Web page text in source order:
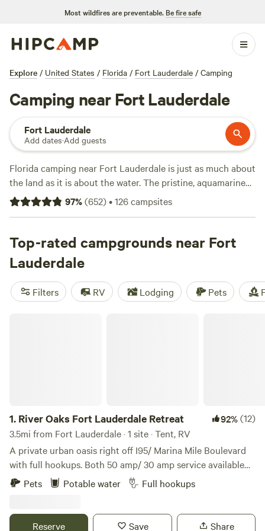
Most wildfires are preventable. Be fire safe
Explore / United States / Florida / Fort Lauderdale / Camping
Camping near Fort Lauderdale
Fort Lauderdale
Add dates·Add guests
Florida camping near Fort Lauderdale is just as much about
the land as it is about the water. The pristine, aquamarine
waters of the nearby Florida Keys call out to divers and
snorkelers as they come face-to-face with sea turtles and
wetlands, and mangrove forests offer a quintessential
Florida experience with great wildlife viewing opportunities
—tour by airboat to spot local gators and manatees.
Hipcampers can rough it in the backcountry, with plenty of
great hiking and biking spots or indulge in a glampingspot
97%(652)•126campsites
Top-rated campgrounds near Fort
Lauderdale
Filters RV Lodging Pets
1. River Oaks Fort Lauderdale Retreat 92%(12)
3.5mi from Fort Lauderdale · 1 site · Tent, RV
A private urban oasis right off I95/ Marina Mile Boulevard
with full hookups. Both 50 amp/ 30 amp service available
plus water and sewer. *No annual rentals. *Monthly not
port, and Lauderdale Marine Center. Under 1 mile away: -Big
Pets Potable water Full hookups
Reserve Save Share